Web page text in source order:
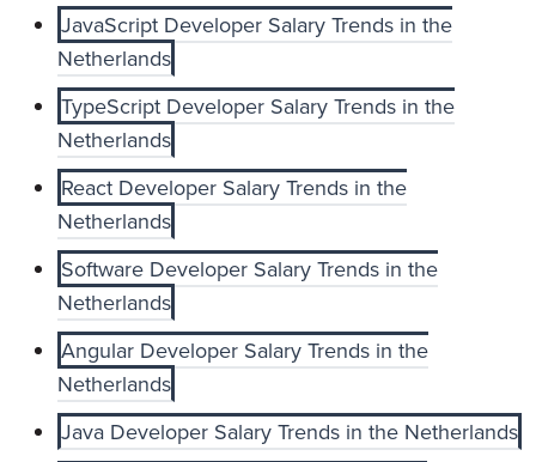
JavaScript Developer Salary Trends in the
Netherlands
TypeScript Developer Salary Trends in the
Netherlands
React Developer Salary Trends in the
Netherlands
Software Developer Salary Trends in the
Netherlands
Angular Developer Salary Trends in the
Netherlands
Java Developer Salary Trends in the Netherlands